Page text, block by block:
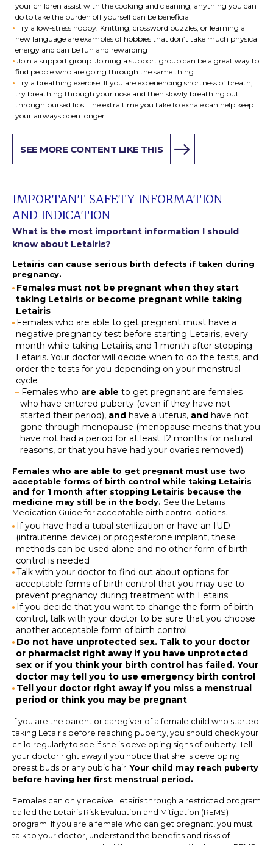
your children assist with the cooking and cleaning, anything you can
do to take the burden off yourself can be beneficial
Try a low-stress hobby: Knitting, crossword puzzles, or learning a
new language are examples of hobbies that don’t take much physical
energy and can be fun and rewarding
Join a support group: Joining a support group can be a great way to
find people who are going through the same thing
Try a breathing exercise: If you are experiencing shortness of breath,
try breathing through your nose and then slowly breathing out
through pursed lips. The extra time you take to exhale can help keep
your airways open longer
SEE MORE CONTENT LIKE THIS
IMPORTANT SAFETY INFORMATION
AND INDICATION
What is the most important information I should
know about Letairis?
Letairis can cause serious birth defects if taken during
pregnancy.
Females must not be pregnant when they start
taking Letairis or become pregnant while taking
Letairis
Females who are able to get pregnant must have a
negative pregnancy test before starting Letairis, every
month while taking Letairis, and 1 month after stopping
Letairis. Your doctor will decide when to do the tests, and
order the tests for you depending on your menstrual
cycle
Females who are able to get pregnant are females
who have entered puberty (even if they have not
started their period), andhave a uterus, andhave not
gone through menopause (menopause means that you
have not had a period for at least 12 months for natural
reasons, or that you have had your ovaries removed)
Females who are able to get pregnant must use two
acceptable forms of birth control while taking Letairis
and for 1 month after stopping Letairis because the
medicine may still be in the body. See the Letairis
Medication Guide for acceptable birth control options.
If you have had a tubal sterilization or have an IUD
(intrauterine device) or progesterone implant, these
methods can be used alone and no other form of birth
control is needed
Talk with your doctor to find out about options for
acceptable forms of birth control that you may use to
prevent pregnancy during treatment with Letairis
If you decide that you want to change the form of birth
control, talk with your doctor to be sure that you choose
another acceptable form of birth control
Do not have unprotected sex. Talk to your doctor
or pharmacist right away if you have unprotected
sex or if you think your birth control has failed. Your
doctor may tell you to use emergency birth control
Tell your doctor right away if you miss a menstrual
period or think you may be pregnant
If you are the parent or caregiver of a female child who started
taking Letairis before reaching puberty, you should check your
child regularly to see if she is developing signs of puberty. Tell
your doctor right away if you notice that she is developing
breast buds or any pubic hair.Your child may reach puberty
before having her first menstrual period.
Females can only receive Letairis through a restricted program
called the Letairis Risk Evaluation and Mitigation (REMS)
program. If you are a female who can get pregnant, you must
talk to your doctor, understand the benefits and risks of